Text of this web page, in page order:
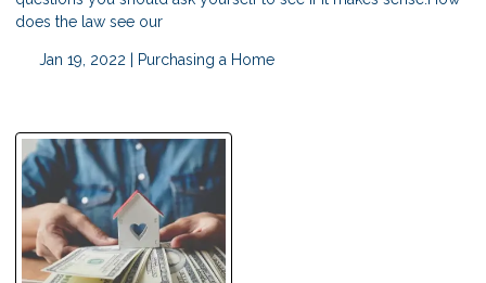
does the law see our
Jan 19, 2022 | Purchasing a Home